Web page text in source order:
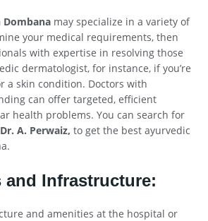
may specialize in a variety of
your medical requirements, then
with expertise in resolving those
dermatologist, for instance, if you’re
a skin condition. Doctors with
can offer targeted, efficient
health problems. You can search for
Dr. A. Perwaiz, to get the best ayurvedic
and Infrastructure:
and amenities at the hospital or